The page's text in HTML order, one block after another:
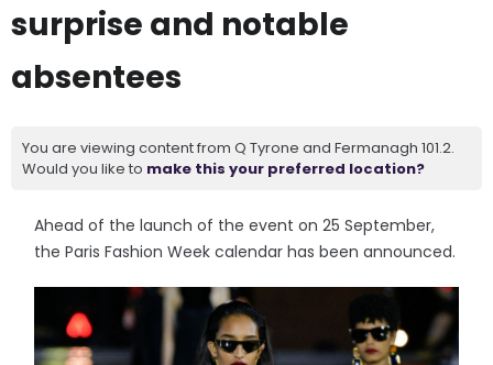
surprise and notable
absentees
You are viewing content from Q Tyrone and Fermanagh 101.2.
Would you like to make this your preferred location?
Ahead of the launch of the event on 25 September,
the Paris Fashion Week calendar has been announced.